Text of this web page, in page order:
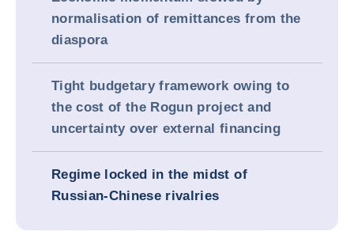
normalisation of remittances from the
diaspora
Tight budgetary framework owing to
the cost of the Rogun project and
uncertainty over external financing
Regime locked in the midst of
Russian-Chinese rivalries